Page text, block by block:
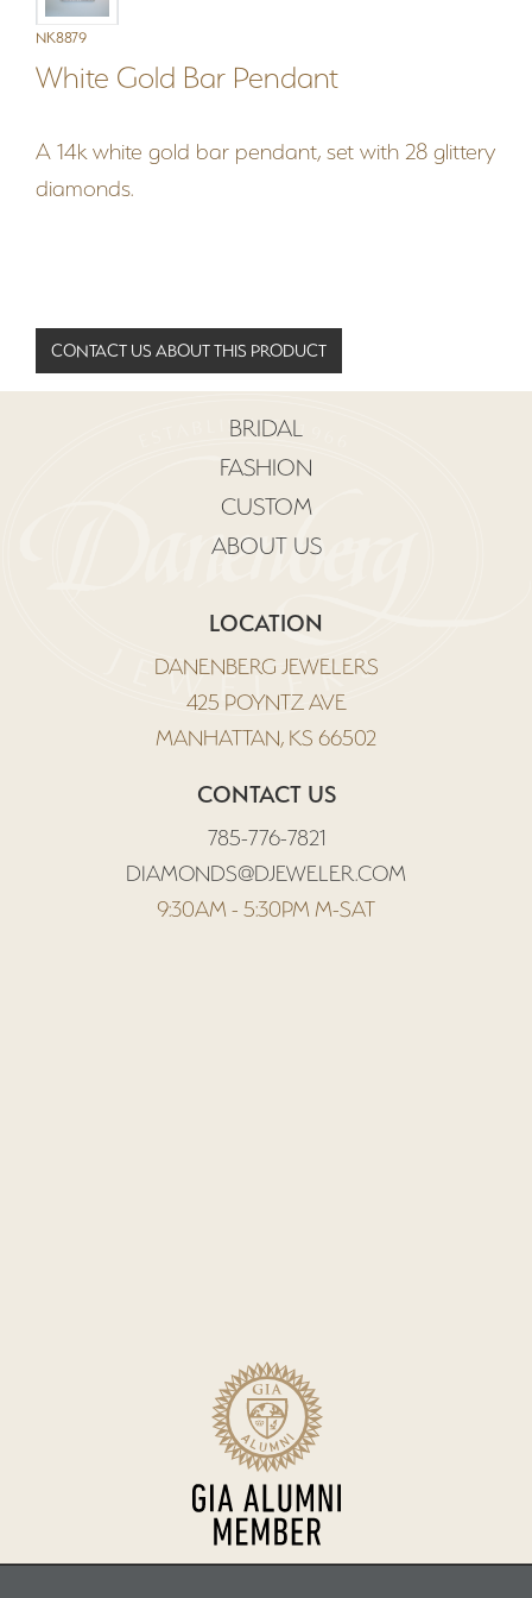
NK8879
White Gold Bar Pendant
A 14k white gold bar pendant, set with 28 glittery
diamonds.
CONTACT US ABOUT THIS PRODUCT
LOCATION
DANENBERG JEWELERS
425 POYNTZ AVE
MANHATTAN, KS 66502
CONTACT US
785-776-7821
DIAMONDS@DJEWELER.COM
9:30AM - 5:30PM M-SAT
BRIDAL
FASHION
CUSTOM
ABOUT US